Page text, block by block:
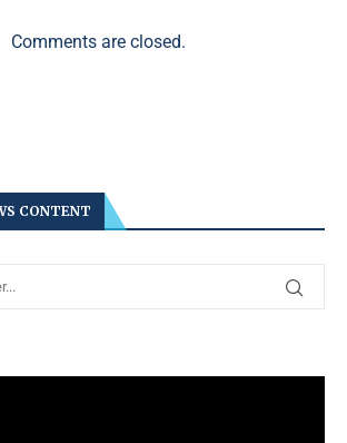
Comments are closed.
CONTENT